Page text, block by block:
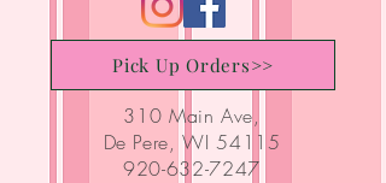
Pick Up Orders>>
310 Main Ave,
De Pere, WI 54115
920-632-7247